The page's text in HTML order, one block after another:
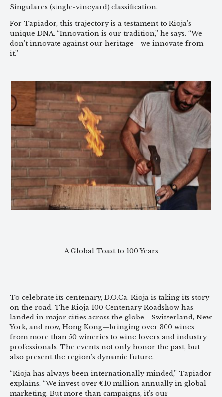
Singulares (single-vineyard) classification.
For Tapiador, this trajectory is a testament to Rioja’s
unique DNA. “Innovation is our tradition,” he says. “We
don’t innovate against our heritage—we innovate from
it.”
A Global Toast to 100 Years
To celebrate its centenary, D.O.Ca. Rioja is taking its story
on the road. The Rioja 100 Centenary Roadshow has
landed in major cities across the globe—Switzerland, New
York, and now, Hong Kong—bringing over 300 wines
from more than 50 wineries to wine lovers and industry
professionals. The events not only honor the past, but
also present the region’s dynamic future.
“Rioja has always been internationally minded,” Tapiador
explains. “We invest over €10 million annually in global
marketing. But more than campaigns, it’s our